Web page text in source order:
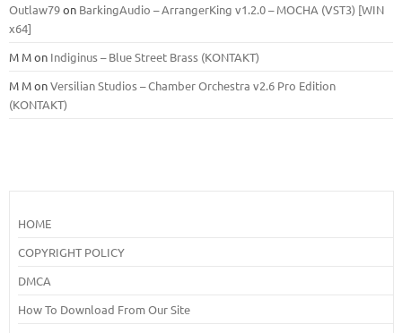
Outlaw79on BarkingAudio – ArrangerKing v1.2.0 – MOCHA (VST3) [WIN
x64]
M Mon Indiginus – Blue Street Brass (KONTAKT)
M MonVersilian Studios – Chamber Orchestra v2.6 Pro Edition
(KONTAKT)
HOME
COPYRIGHT POLICY
DMCA
How To Download From Our Site